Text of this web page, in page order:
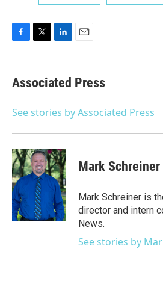
e
b
o
t
t
r
k
e
I
i
l
Associated Press
See stories by Associated Press
Mark Schreiner
Mark Schreiner is
director and intern
News.
See stories by